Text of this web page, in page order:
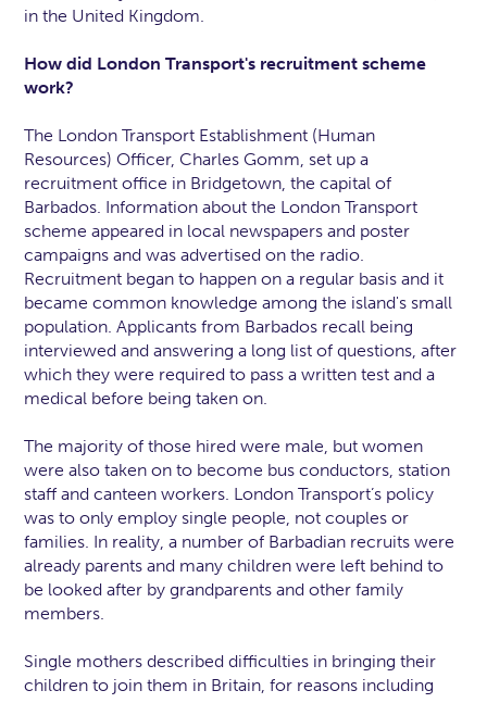
in the United Kingdom.
How did London Transport's recruitment scheme
work?
The London Transport Establishment (Human
Resources) Officer, Charles Gomm, set up a
recruitment office in Bridgetown, the capital of
Barbados. Information about the London Transport
scheme appeared in local newspapers and poster
campaigns and was advertised on the radio.
Recruitment began to happen on a regular basis and it
became common knowledge among the island's small
population. Applicants from Barbados recall being
interviewed and answering a long list of questions, after
which they were required to pass a written test and a
medical before being taken on.
The majority of those hired were male, but women
were also taken on to become bus conductors, station
staff and canteen workers. London Transport’s policy
was to only employ single people, not couples or
families. In reality, a number of Barbadian recruits were
already parents and many children were left behind to
be looked after by grandparents and other family
members.
Single mothers described difficulties in bringing their
children to join them in Britain, for reasons including